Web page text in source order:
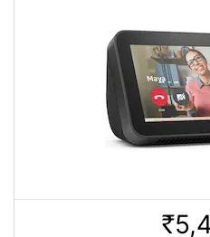
Rs.